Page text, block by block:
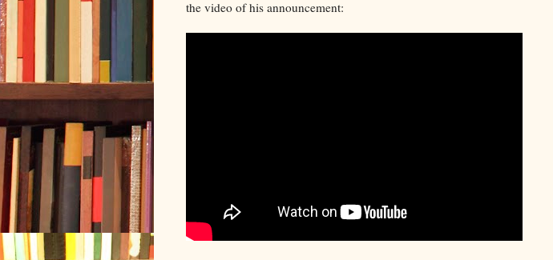
the video of his announcement: